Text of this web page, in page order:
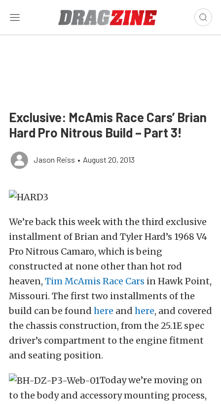
Exclusive: McAmis Race Cars’ Brian
Hard Pro Nitrous Build – Part 3!
Jason Reiss • August 20, 2013
We’re back this week with the third exclusive
installment of Brian and Tyler Hard’s 1968 V4
Pro Nitrous Camaro, which is being
constructed at none other than hot rod
heaven, Tim McAmis Race Cars in Hawk Point,
Missouri. The first two installments of the
build can be found here and here, and covered
the chassis construction, from the 25.1E spec
driver’s compartment to the engine fitment
and seating position.
Today we’re moving on
to the body and accessory mounting process,